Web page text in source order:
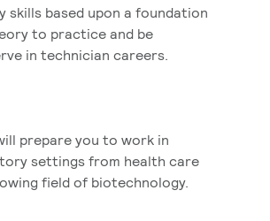
skills based upon a foundation
to practice and be
in technician careers.
prepare you to work in
settings from health care
field of biotechnology.